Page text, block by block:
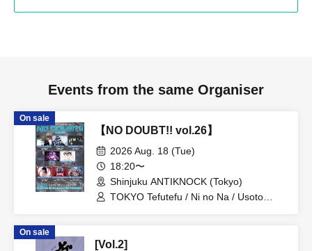
Events from the same Organiser
On sale
【NO DOUBT!! vol.26】
2026 Aug. 18 (Tue)
18:20〜
Shinjuku ANTIKNOCK (Tokyo)
TOKYO Tefutefu / Ni no Na / Usoto
On sale
[Vol.2]